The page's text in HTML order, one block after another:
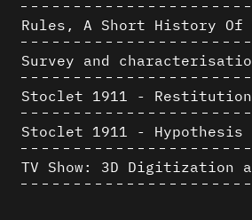
Stoclet 1911 - Restitution
Stoclet 1911 - Hypothesis